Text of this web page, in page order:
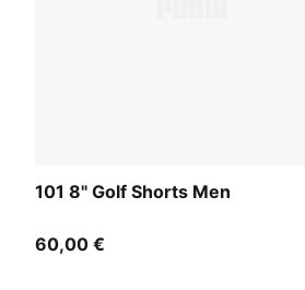
101 8" Golf Shorts Men
60,00 €